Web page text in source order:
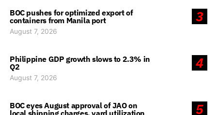
3
BOC pushes for optimized export of
containers from Manila port
August 7, 2026
4
Philippine GDP growth slows to 2.3% in
Q2
August 7, 2026
5
BOC eyes August approval of JAO on
local shipping charges, yard utilization